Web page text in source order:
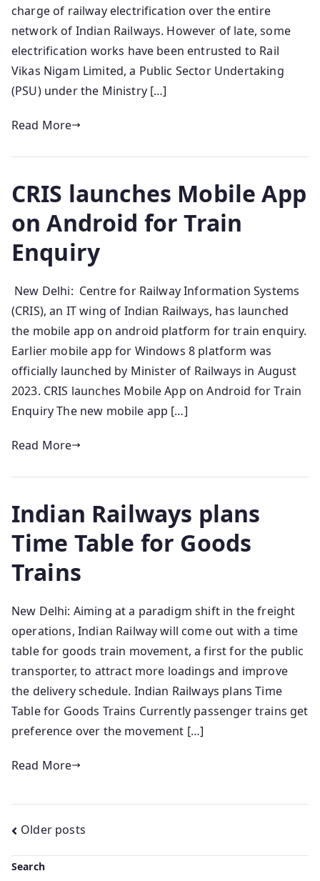
charge of railway electrification over the entire
network of Indian Railways. However of late, some
electrification works have been entrusted to Rail
Vikas Nigam Limited, a Public Sector Undertaking
(PSU) under the Ministry […]
Read More
CRIS launches Mobile App
on Android for Train
Enquiry
New Delhi: Centre for Railway Information Systems
(CRIS), an IT wing of Indian Railways, has launched
the mobile app on android platform for train enquiry.
Earlier mobile app for Windows 8 platform was
officially launched by Minister of Railways in August
2023. CRIS launches Mobile App on Android for Train
Enquiry The new mobile app […]
Read More
Indian Railways plans
Time Table for Goods
Trains
New Delhi: Aiming at a paradigm shift in the freight
operations, Indian Railway will come out with a time
table for goods train movement, a first for the public
transporter, to attract more loadings and improve
the delivery schedule. Indian Railways plans Time
Table for Goods Trains Currently passenger trains get
preference over the movement […]
Read More
Posts
navigation
Older posts
Search